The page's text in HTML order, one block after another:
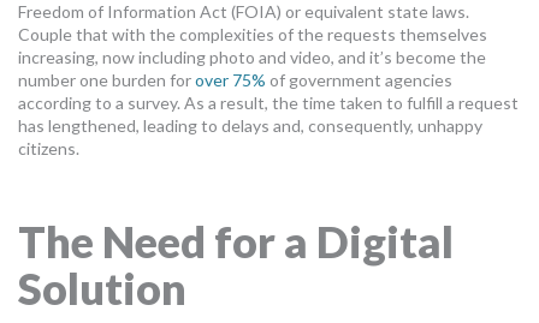
Freedom of Information Act (FOIA) or equivalent state laws.
Couple that with the complexities of the requests themselves
increasing, now including photo and video, and it’s become the
number one burden forover 75% of government agencies
according to a survey. As a result, the time taken to fulfill a request
has lengthened, leading to delays and, consequently, unhappy
citizens.
The Need for a Digital
Solution